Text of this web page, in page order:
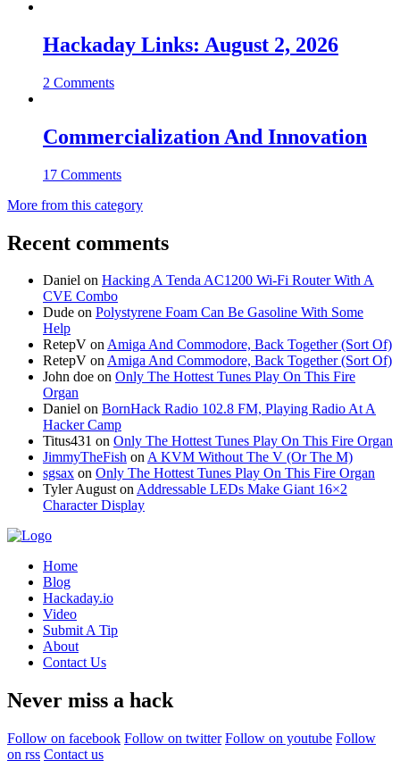
Hackaday Links: August 2, 2026
2 Comments
Commercialization And Innovation
17 Comments
More from this category
Recent comments
Daniel on Hacking A Tenda AC1200 Wi-Fi Router With A
CVE Combo
Dude on Polystyrene Foam Can Be Gasoline With Some
Help
RetepV onAmiga And Commodore, Back Together (Sort Of)
RetepV onAmiga And Commodore, Back Together (Sort Of)
John doe on Only The Hottest Tunes Play On This Fire
Organ
Daniel on BornHack Radio 102.8 FM, Playing Radio At A
Hacker Camp
Titus431 on Only The Hottest Tunes Play On This Fire Organ
JimmyTheFish onA KVM Without The V (Or The M)
sgsax on Only The Hottest Tunes Play On This Fire Organ
Tyler AugustonAddressable LEDs Make Giant 16×2
Character Display
Home
Blog
Hackaday.io
Video
Submit A Tip
About
Contact Us
Never miss a hack
Follow on facebook Follow on twitter Follow on youtube Follow
on rss Contact us